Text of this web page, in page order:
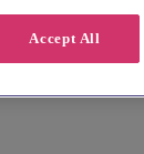
Accept All